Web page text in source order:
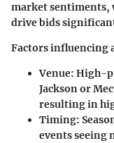
market sentiments,
drive bids
Factors influencing
Venue: High-
Jackson or
resulting in
Timing:
events seeing